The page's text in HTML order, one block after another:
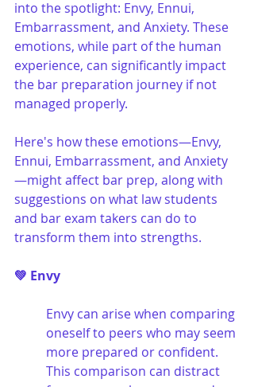
into the spotlight: Envy, Ennui,
Embarrassment, and Anxiety. These
emotions, while part of the human
experience, can significantly impact
the bar preparation journey if not
managed properly.
Here's how these emotions—Envy,
Ennui, Embarrassment, and Anxiety
—might affect bar prep, along with
suggestions on what law students
and bar exam takers can do to
transform them into strengths.
💚 Envy
Envy can arise when comparing
oneself to peers who may seem
more prepared or confident.
This comparison can distract